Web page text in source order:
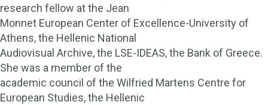
research fellow at the Jean
Monnet European Center of Excellence-University of
Athens, the Hellenic National
Audiovisual Archive, the LSE-IDEAS, the Bank of Greece.
She was a member of the
academic council of the Wilfried Martens Centre for
European Studies, the Hellenic